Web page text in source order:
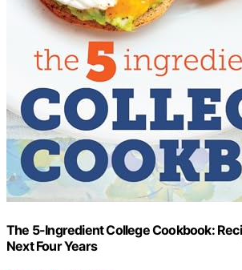
The 5-Ingredient College Cookbook:
Next Four Years